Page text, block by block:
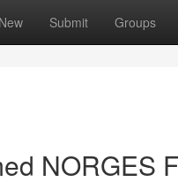
New Submit Groups
NORGES